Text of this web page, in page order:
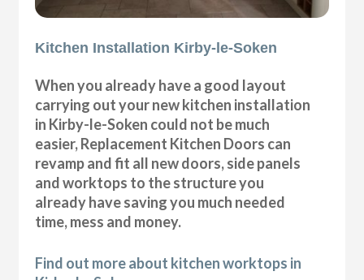
Kitchen Installation Kirby-le-Soken
When you already have a good layout
carrying out your new kitchen installation
in Kirby-le-Soken could not be much
easier, Replacement Kitchen Doors can
revamp and fit all new doors, side panels
and worktops to the structure you
already have saving you much needed
time, mess and money.
Find out more about kitchen worktops in